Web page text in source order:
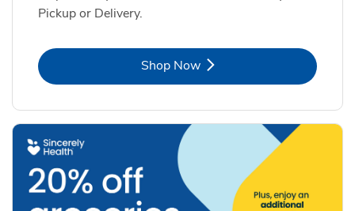
Pickup or Delivery.
Shop NowLink Opens in New Tab